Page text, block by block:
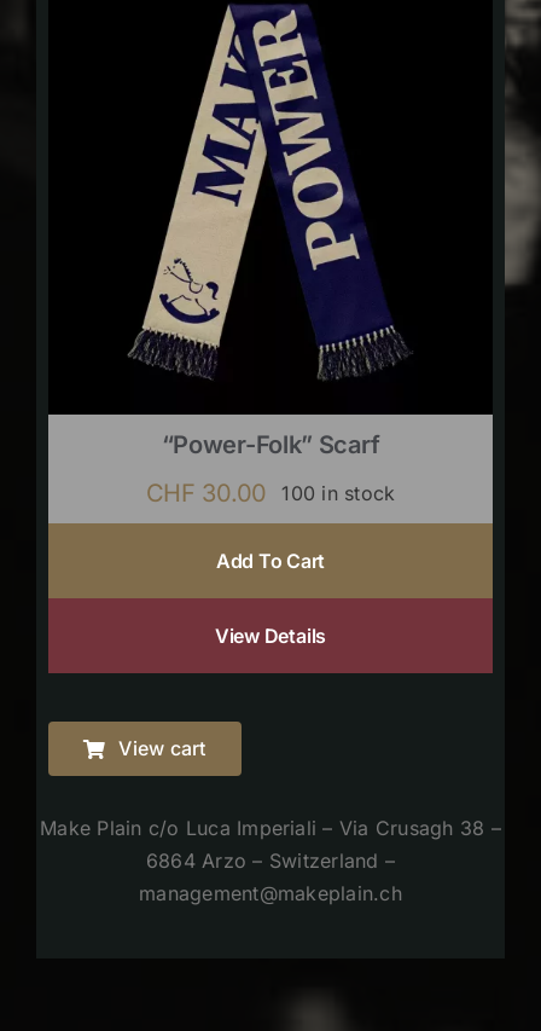
“Power-Folk” Scarf
CHF 30.00 100 in stock
Add To Cart
View Details
View cart
Make Plain c/o Luca Imperiali – Via Crusagh 38 –
6864 Arzo – Switzerland –
management@makeplain.ch